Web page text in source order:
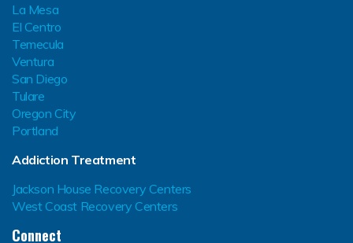
La Mesa
El Centro
Temecula
Ventura
San Diego
Tulare
Oregon City
Portland
Addiction Treatment
Jackson House Recovery Centers
West Coast Recovery Centers
Connect